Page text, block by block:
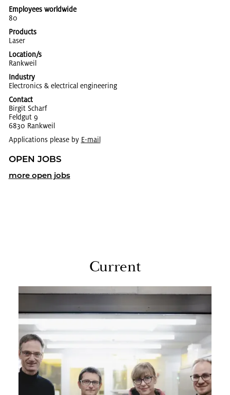
Employees worldwide
80
Products
Laser
Location/s
Rankweil
Industry
Elec­tron­ics & elec­tri­cal en­gi­neer­ing
Contact
Bir­git Scharf
Feldgut 9
6830 Rankweil
Applications please by E-mail
OPEN JOBS
more open jobs
Cur­rent